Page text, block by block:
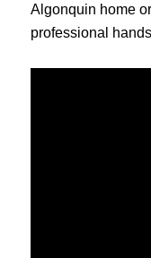
Algonquin home
professional